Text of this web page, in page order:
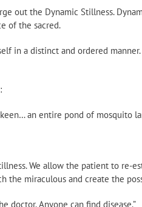
out the Dynamic Stillness.
of the sacred.
in a distinct and ordered
an entire pond of mosquito
We allow the patient to re-
the miraculous and create the
doctor. Anyone can find disease.”